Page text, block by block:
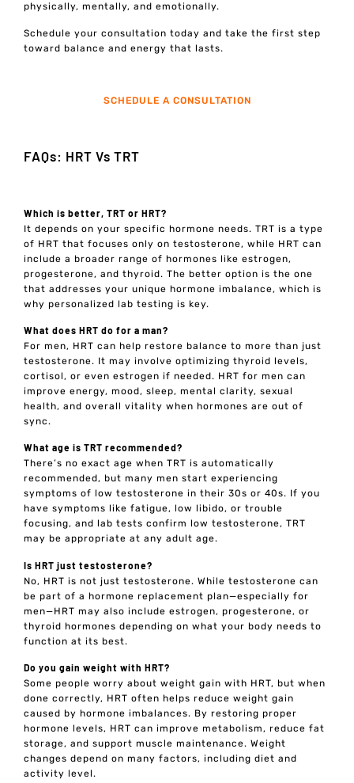
physically, mentally, and emotionally.
Schedule your consultation today and take the first step
toward balance and energy that lasts.
SCHEDULE A CONSULTATION
FAQs: HRT Vs TRT
Which is better, TRT or HRT?
It depends on your specific hormone needs. TRT is a type
of HRT that focuses only on testosterone, while HRT can
include a broader range of hormones like estrogen,
progesterone, and thyroid. The better option is the one
that addresses your unique hormone imbalance, which is
why personalized lab testing is key.
What does HRT do for a man?
For men, HRT can help restore balance to more than just
testosterone. It may involve optimizing thyroid levels,
cortisol, or even estrogen if needed. HRT for men can
improve energy, mood, sleep, mental clarity, sexual
health, and overall vitality when hormones are out of
sync.
What age is TRT recommended?
There’s no exact age when TRT is automatically
recommended, but many men start experiencing
symptoms of low testosterone in their 30s or 40s. If you
have symptoms like fatigue, low libido, or trouble
focusing, and lab tests confirm low testosterone, TRT
may be appropriate at any adult age.
Is HRT just testosterone?
No, HRT is not just testosterone. While testosterone can
be part of a hormone replacement plan—especially for
men—HRT may also include estrogen, progesterone, or
thyroid hormones depending on what your body needs to
function at its best.
Do you gain weight with HRT?
Some people worry about weight gain with HRT, but when
done correctly, HRT often helps reduce weight gain
caused by hormone imbalances. By restoring proper
hormone levels, HRT can improve metabolism, reduce fat
storage, and support muscle maintenance. Weight
changes depend on many factors, including diet and
activity level.